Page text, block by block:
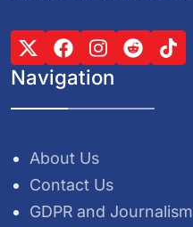
Navigation
About Us
Contact Us
GDPR and Journalism